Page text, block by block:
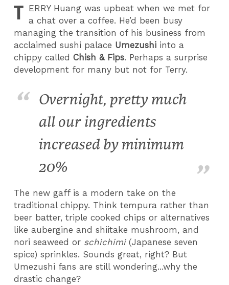
T ERRYHuang was upbeat when we met for
a chat over a coffee. He’d been busy
managing the transition of his business from
acclaimed sushi palace Umezushi into a
chippy calledChish & Fips. Perhaps a surprise
development for many but not for Terry.
Overnight, pretty much
all our ingredients
increased by minimum
20%
The new gaff is a modern take on the
traditional chippy. Think tempura rather than
beer batter, triple cooked chips or alternatives
like aubergine and shiitake mushroom, and
nori seaweed or schichimi(Japanese seven
spice) sprinkles. Sounds great, right? But
Umezushi fans are still wondering...why the
drastic change?